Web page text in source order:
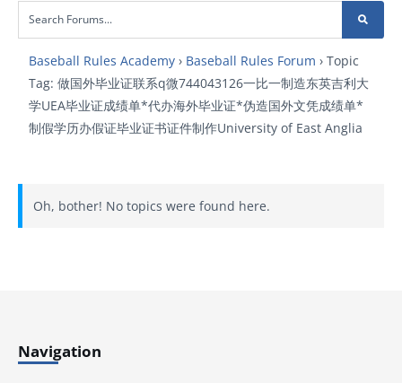
Baseball Rules Academy › Baseball Rules Forum › Topic
Tag: 做国外毕业证联系q微744043126一比一制造东英吉利大
学UEA毕业证成绩单*代办海外毕业证*伪造国外文凭成绩单*
制假学历办假证毕业证书证件制作University of East Anglia
Oh, bother! No topics were found here.
Navigation